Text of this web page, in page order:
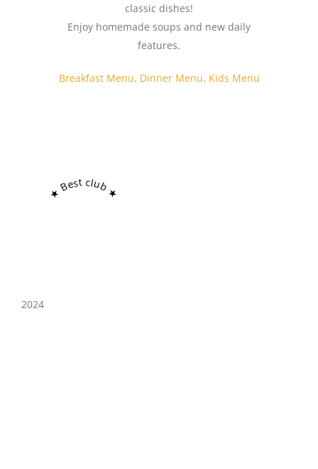
classic dishes!
Enjoy homemade soups and new daily
features.
Breakfast Menu. Dinner Menu. Kids Menu
★ Best club ★
2024